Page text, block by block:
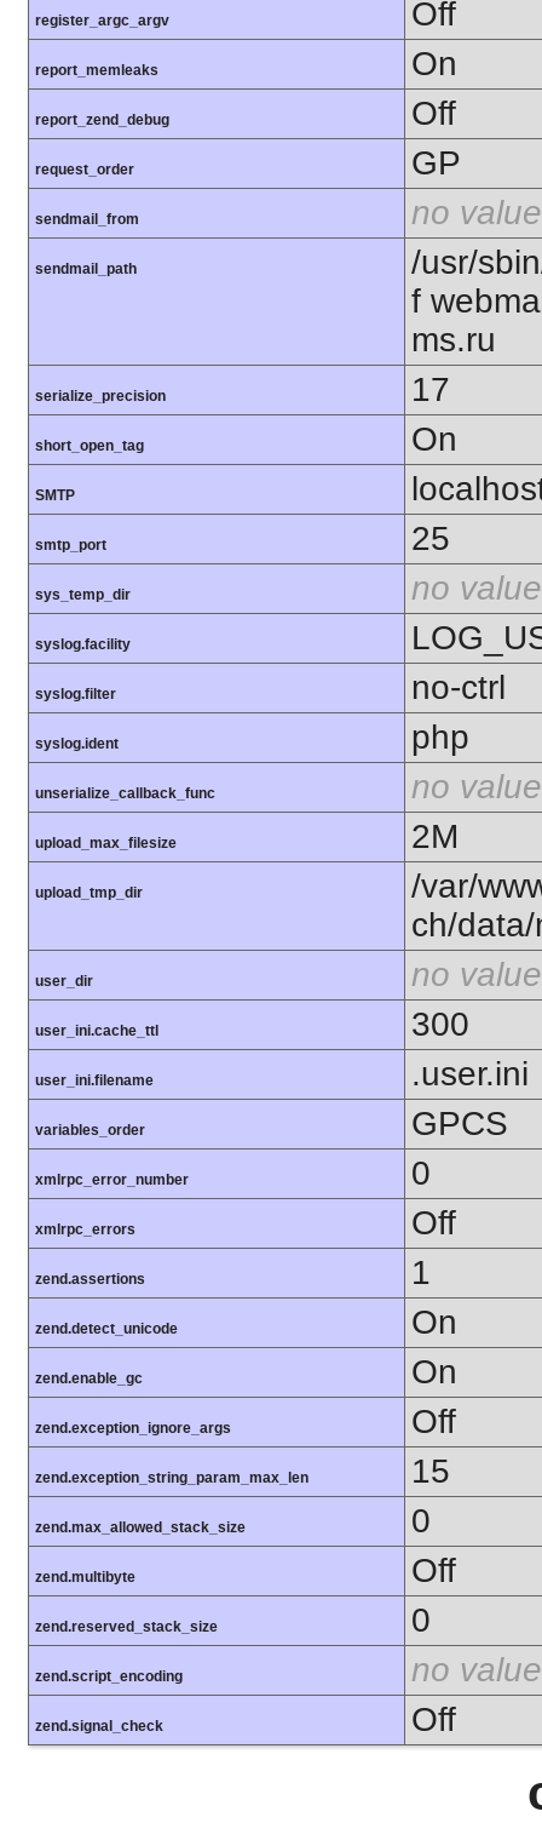
register_argc_argv Off
report_memleaks On
report_zend_debug Off
request_order GP
sendmail_from no value
sendmail_path
/usr/
f
ms.ru
serialize_precision 17
short_open_tag On
SMTP
smtp_port 25
sys_temp_dir no value
syslog.facility
syslog.filter no-ctrl
syslog.ident php
unserialize_callback_func no value
upload_max_filesize 2M
upload_tmp_dir
/var/
ch/
user_dir no value
user_ini.cache_ttl 300
user_ini.filename .user.ini
variables_order GPCS
xmlrpc_error_number 0
xmlrpc_errors Off
zend.assertions 1
zend.detect_unicode On
zend.enable_gc On
zend.exception_ignore_args Off
zend.exception_string_param_max_len 15
zend.max_allowed_stack_size 0
zend.multibyte Off
zend.reserved_stack_size 0
zend.script_encoding no value
zend.signal_check Off